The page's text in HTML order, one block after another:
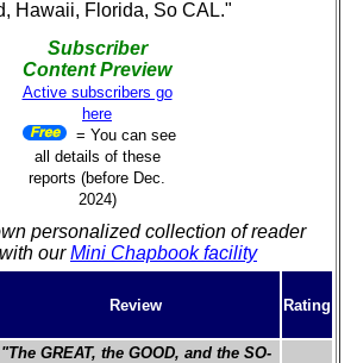
Hawaii, Florida, So CAL."
Subscriber
Content Preview
Active subscribers go
here
= You can see
all details of these
reports (before Dec.
2024)
personalized collection of reader
ourMini Chapbook facility
Review Rating
"The GREAT, the GOOD, and the SO-